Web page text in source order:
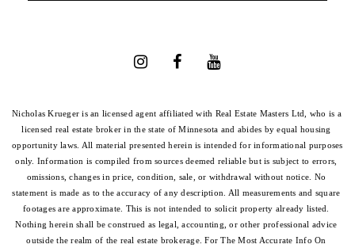
Nicholas Krueger is an licensed agent affiliated with Real Estate Masters Ltd, who is a
licensed real estate broker in the state of Minnesota and abides by equal housing
opportunity laws. All material presented herein is intended for informational purposes
only. Information is compiled from sources deemed reliable but is subject to errors,
omissions, changes in price, condition, sale, or withdrawal without notice. No
statement is made as to the accuracy of any description. All measurements and square
footages are approximate. This is not intended to solicit property already listed.
Nothing herein shall be construed as legal, accounting, or other professional advice
outside the realm of the real estate brokerage. For The Most Accurate Info On